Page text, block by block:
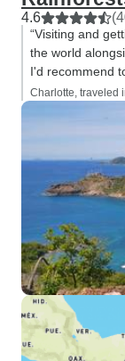
4.6
“Visiting and
the world
I'd recommend
Charlotte, traveled